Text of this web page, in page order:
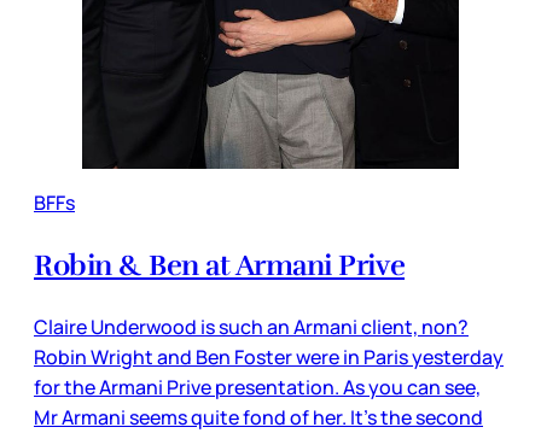
BFFs
Robin & Ben at Armani Prive
Claire Underwood is such an Armani client, non?
Robin Wright and Ben Foster were in Paris yesterday
for the Armani Prive presentation. As you can see,
Mr Armani seems quite fond of her. It’s the second